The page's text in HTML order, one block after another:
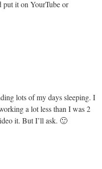
put it on YourTube or
lots of my days sleeping. I
a lot less than I was 2
it. But I’ll ask. 🙂